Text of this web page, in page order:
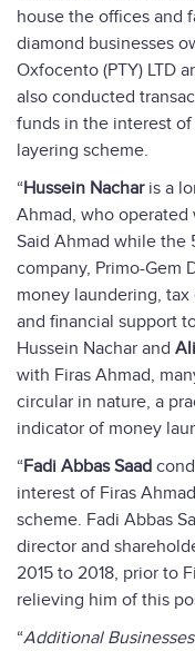
house the offices and
diamond businesses
Oxfocento (PTY) LTD
also conducted
funds in the interest
layering scheme.
“Hussein Nacharis a
Ahmad, who
Said Ahmad while the
company, Primo-Gem
money laundering,
and financial support
Hussein Nachar and
with Firas Ahmad,
circular in nature, a
indicator of money
“Fadi Abbas Saad
interest of Firas
scheme. Fadi Abbas
director and
2015 to 2018, prior to
relieving him of this
“Additional Businesses